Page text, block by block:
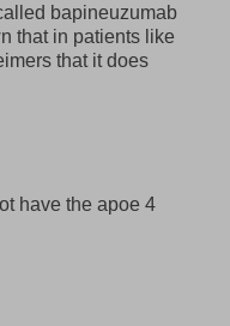
bapineuzumab
that in patients like
that it does
have the apoe 4